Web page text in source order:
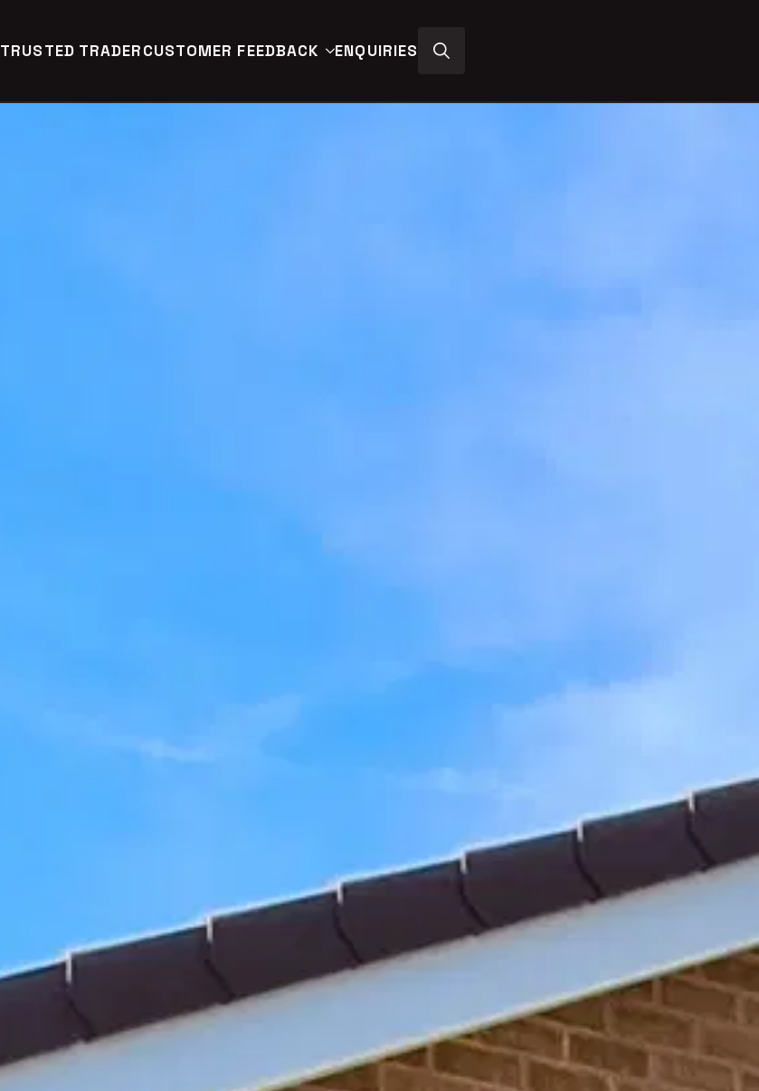
TRUSTED TRADERCUSTOMER FEEDBACK ENQUIRIES
for: